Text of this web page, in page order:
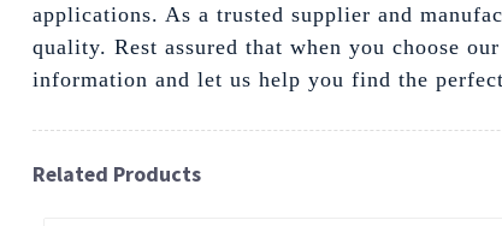
applications. As a trusted supplier and
quality. Rest assured that when you choose
information and let us help you find the
Related Products